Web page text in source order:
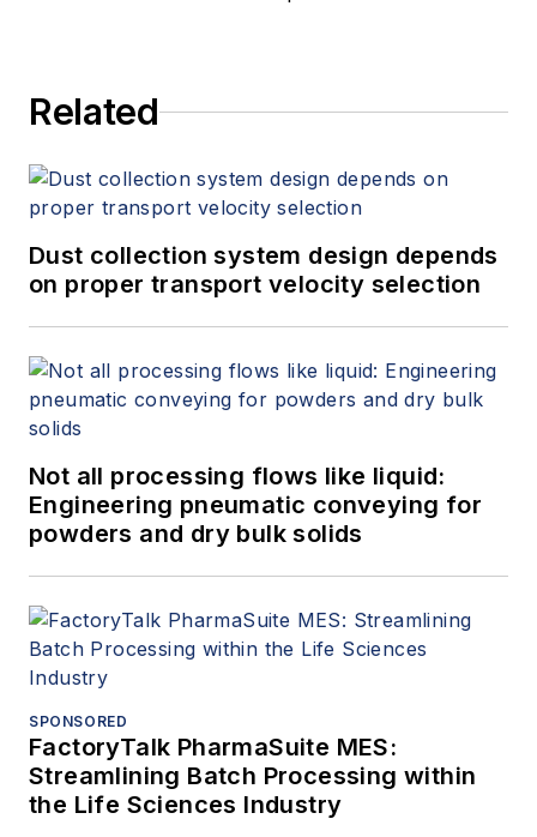
Related
Dust collection system design depends
on proper transport velocity selection
Not all processing flows like liquid:
Engineering pneumatic conveying for
powders and dry bulk solids
SPONSORED
FactoryTalk PharmaSuite MES:
Streamlining Batch Processing within
the Life Sciences Industry